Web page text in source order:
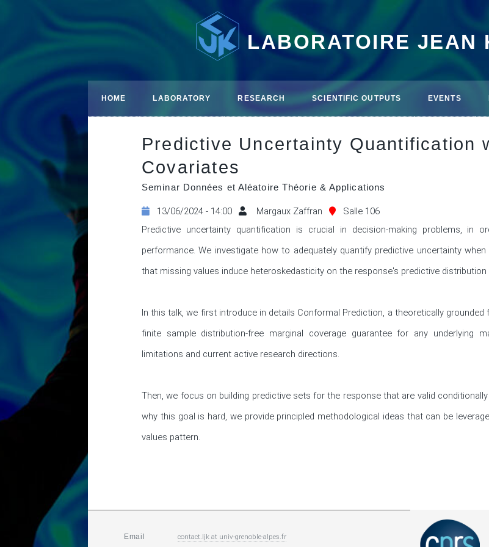
LABORATOIRE JEAN
HOME LABORATORY RESEARCH SCIENTIFIC OUTPUTS EVENTS
Predictive Uncertainty Quantification
Covariates
Seminar Données et Aléatoire Théorie & Applications
13/06/2024 - 14:00 Margaux Zaffran
Salle 106
Predictive uncertainty quantification is crucial in decision-making problems, in
performance. We investigate how to adequately quantify predictive uncertainty
that missing values induce heteroskedasticity on the response's predictive
In this talk, we first introduce in details Conformal Prediction, a theoretically
finite sample distribution-free marginal coverage guarantee for any underlying
limitations and current active research directions.
Then, we focus on building predictive sets for the response that are valid
why this goal is hard, we provide principled methodological ideas that can be
values pattern.
Email contact.ljkat univ-grenoble-alpes.fr